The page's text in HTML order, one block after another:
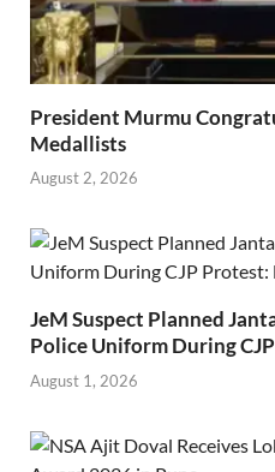
President Murmu
Medallists
August 2, 2026
JeM Suspect Planned
Police Uniform During
August 1, 2026